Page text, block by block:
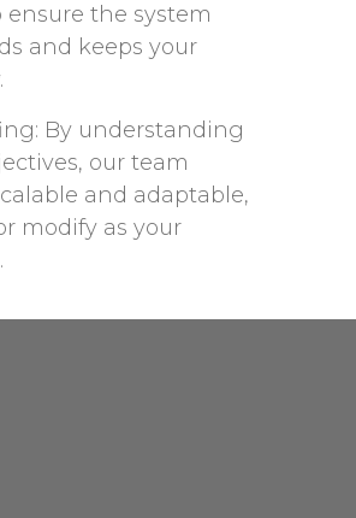
the system
and keeps your
By understanding
our team
and adaptable,
modify as your